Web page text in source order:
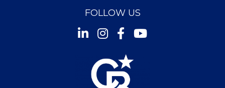
FOLLOW US
InstagramFacebookYoutube